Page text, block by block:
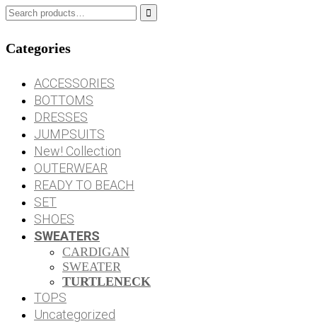

Categories
ACCESSORIES
BOTTOMS
DRESSES
JUMPSUITS
New! Collection
OUTERWEAR
READY TO BEACH
SET
SHOES
SWEATERS
CARDIGAN
SWEATER
TURTLENECK
TOPS
Uncategorized